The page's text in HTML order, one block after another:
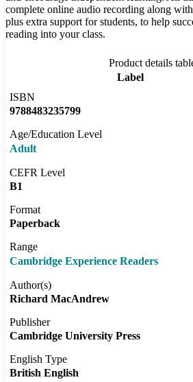
complete online audio recording along
plus extra support for students, to help
reading into your class.
Product details
Label
ISBN
9788483235799
Age/Education Level
Adult
CEFR Level
B1
Format
Paperback
Range
Cambridge Experience Readers
Author(s)
Richard MacAndrew
Publisher
Cambridge University Press
English Type
British English